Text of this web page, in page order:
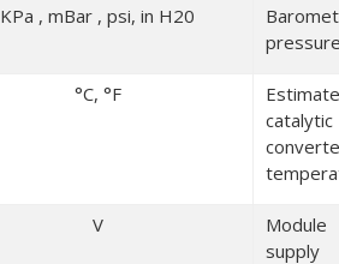
KPa , mBar , psi, in H20
°C, °F
catalytic
V
Module
supply